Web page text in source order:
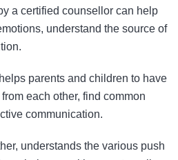
a certified counsellor can help
understand the source of
helps parents and children to have
each other, find common
communication.
understands the various push